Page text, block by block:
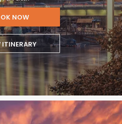
NOW
ITINERARY